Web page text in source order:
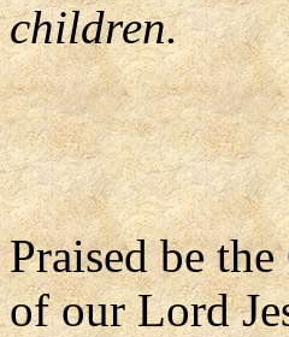
children.
Praised be
of our Lord